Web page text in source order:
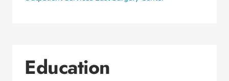
Education